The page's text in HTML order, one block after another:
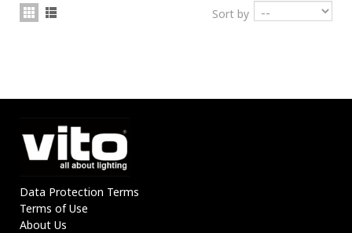
Sort by
Data Protection Terms
Terms of Use
About Us